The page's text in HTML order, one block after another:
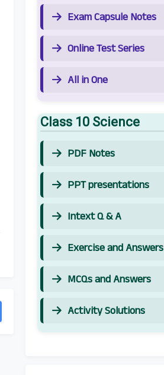
Exam Capsule Notes
Online Test Series
All in One
Class 10 Science
PDF Notes
PPT presentations
Intext Q & A
Exercise and Answers
MCQs and Answers
Activity Solutions